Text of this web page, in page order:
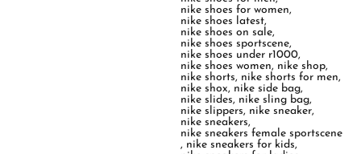
nike shoes for women,
nike shoes latest,
nike shoes on sale,
nike shoes sportscene,
nike shoes under r1000,
nike shoes women, nike shop,
nike shorts, nike shorts for men,
nike shox, nike side bag,
nike slides, nike sling bag,
nike slippers, nike sneaker,
nike sneakers,
nike sneakers female sportscene
, nike sneakers for kids,